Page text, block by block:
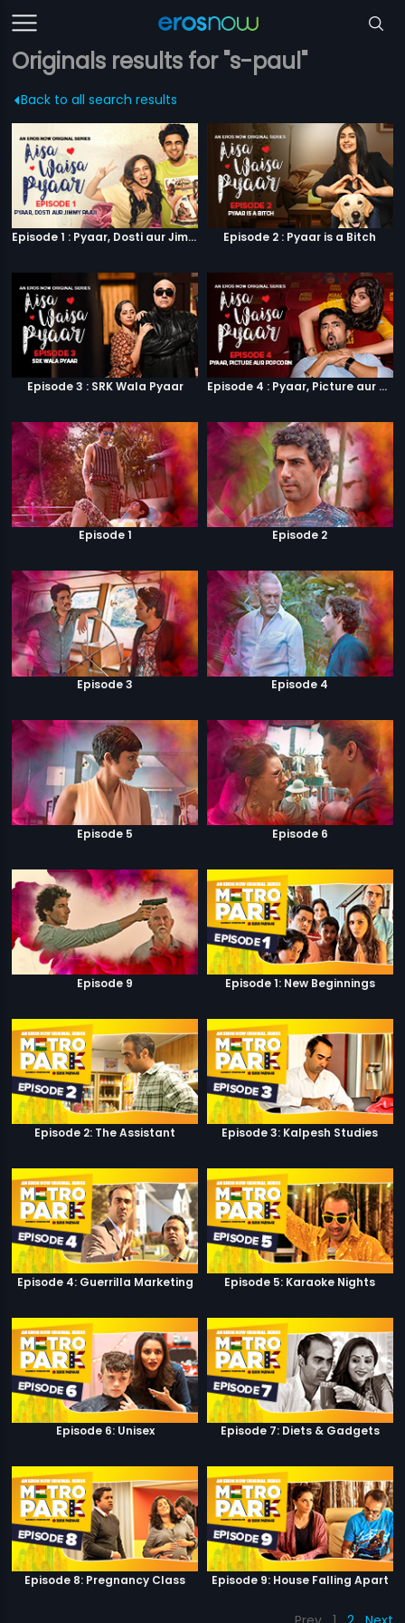
Originals results for "s-paul"
Back to all search results
Episode 1 : Pyaar, Dosti aur Jimmy Paaji Episode 2 : Pyaar is a Bitch
Episode 3 : SRK Wala Pyaar Episode 4 : Pyaar, Picture aur Popcorn
Episode 1 Episode 2
Episode 3 Episode 4
Episode 5 Episode 6
Episode 9 Episode 1: New Beginnings
Episode 2: The Assistant Episode 3: Kalpesh Studies
Episode 4: Guerrilla Marketing Episode 5: Karaoke Nights
Episode 6: Unisex Episode 7: Diets & Gadgets
Episode 8: Pregnancy Class Episode 9: House Falling Apart